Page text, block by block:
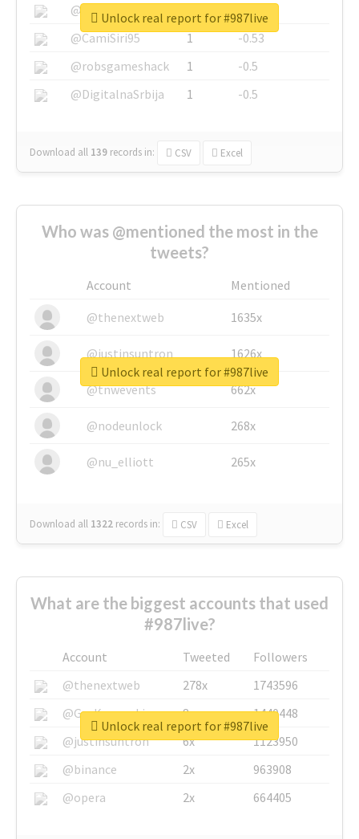
@SkateChart
1
-0.6
@CamiSiri95
1
-0.53
@robsgameshack
1
-0.5
@DigitalnaSrbija
1 -0.5
Download all 139 records in: CSV Excel
Unlock real report for #987live
Who was @mentioned the most in the
tweets?
Account
Mentioned
@thenextweb
1635x
@justinsuntron 1626x
@tnwevents 662x
@nodeunlock 268x
@nu_elliott 265x
Download all 1322 records in: CSV Excel
Unlock real report for #987live
What are the biggest accounts that used
#987live?
Account Tweeted
Followers
@thenextweb
278x
1743596
@GuyKawasaki
8x
1440448
@justinsuntron
6x
1123950
@binance
2x
963908
@opera
2x 664405
Unlock real report for #987live